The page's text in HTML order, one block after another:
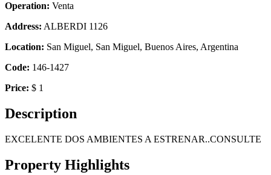
Operation: Venta
Address: ALBERDI 1126
Location: San Miguel, San Miguel, Buenos Aires, Argentina
Code: 146-1427
Price: $ 1
Description
EXCELENTE DOS AMBIENTES A ESTRENAR..CONSULTE
Property Highlights